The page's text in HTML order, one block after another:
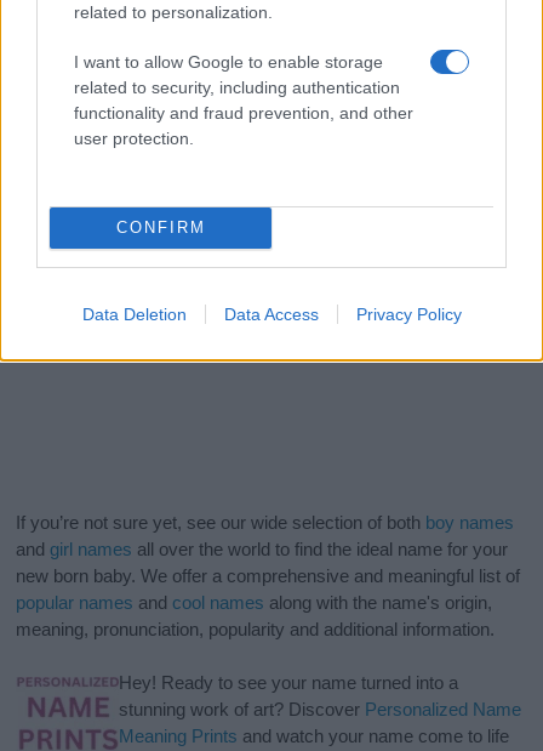
related to personalization.
I want to allow Google to enable storage
related to security, including authentication
functionality and fraud prevention, and other
user protection.
CONFIRM
Data Deletion Data Access Privacy Policy
If you’re not sure yet, see our wide selection of both boy names
and girl names all over the world to find the ideal name for your
new born baby. We offer a comprehensive and meaningful list of
popular names and cool names along with the name's origin,
meaning, pronunciation, popularity and additional information.
Hey! Ready to see your name turned into a
stunning work of art? Discover Personalized Name
Meaning Prints and watch your name come to life